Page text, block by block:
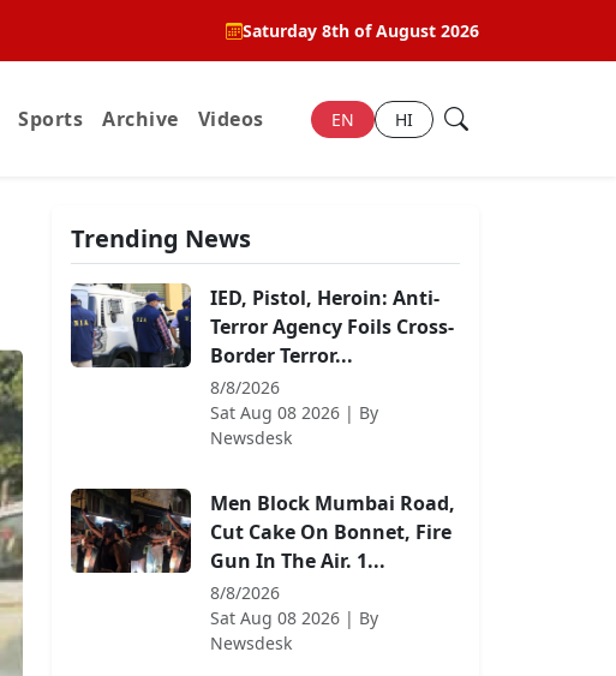
Saturday 8th of August 2026
Sports Archive Videos EN HI
Trending News
IED, Pistol, Heroin: Anti-
Terror Agency Foils Cross-
Border Terror...
8/8/2026
Sat Aug 08 2026 | By
Newsdesk
Men Block Mumbai Road,
Cut Cake On Bonnet, Fire
Gun In The Air. 1...
8/8/2026
Sat Aug 08 2026 | By
Newsdesk